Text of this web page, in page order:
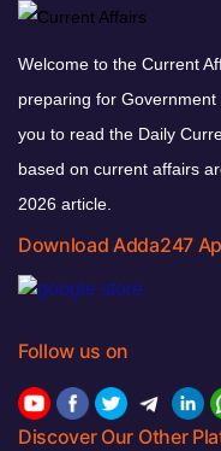
Welcome to the Current
preparing for
you to read the Daily
based on current affairs
2026 article.
Download Adda247
Follow us on
Discover Our Other